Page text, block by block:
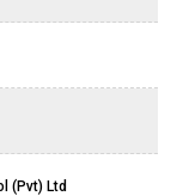
(Pvt) Ltd